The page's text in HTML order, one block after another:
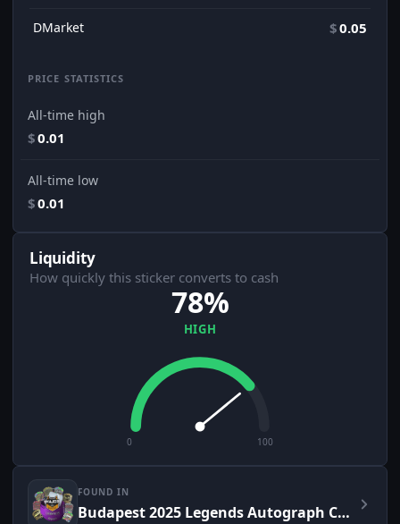
DMarket $0.05
PRICE STATISTICS
All-time high
$0.01
All-time low
$0.01
Liquidity
How quickly this sticker converts to cash
78%
HIGH
0 100
FOUND IN
Budapest 2025 Legends Autograph Capsule